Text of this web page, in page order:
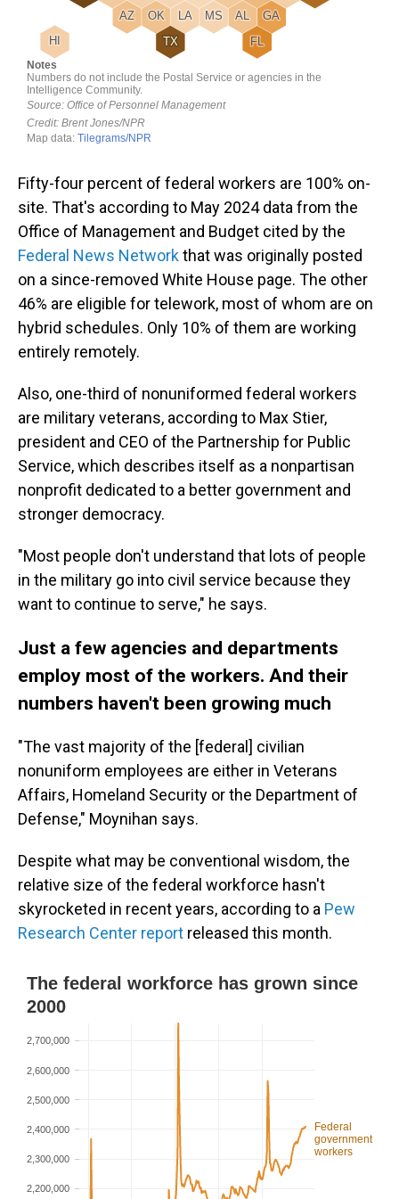
Fifty-four percent of federal workers are 100% on-
site. That's according to May 2024 data from the
Office of Management and Budget cited by the
Federal News Networkthat was originally posted
on a since-removed White House page. The other
46% are eligible for telework, most of whom are on
hybrid schedules. Only 10% of them are working
entirely remotely.
Also, one-third of nonuniformed federal workers
are military veterans, according to Max Stier,
president and CEO of the Partnership for Public
Service, which describes itself as a nonpartisan
nonprofit dedicated to a better government and
stronger democracy.
"Most people don't understand that lots of people
in the military go into civil service because they
want to continue to serve," he says.
Just a few agencies and departments
employ most of the workers. And their
numbers haven't been growing much
"The vast majority of the [federal] civilian
nonuniform employees are either in Veterans
Affairs, Homeland Security or the Department of
Defense," Moynihan says.
Despite what may be conventional wisdom, the
relative size of the federal workforce hasn't
skyrocketed in recent years, according to a Pew
Research Center report released this month.